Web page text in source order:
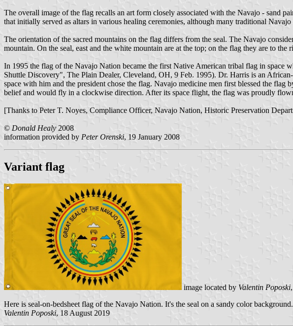
The overall image of the flag recalls an art form closely associated with the Navajo - sand
that initially served as altars in various healing ceremonies, although many traditional Navajo
The orientation of the sacred mountains on the flag differs from the seal. The Navajo
mountain. On the seal, east and the white mountain are at the top; on the flag they are to the
In 1995 the flag of the Navajo Nation became the first Native American tribal flag in space
Shuttle Discovery", The Plain Dealer, Cleveland, OH, 9 Feb. 1995). Dr. Harris is an
space with him and the president chose the flag. Navajo medicine men first blessed the
belief and would fly in a clockwise direction. After its space flight, the flag was proudly
[Thanks to Peter T. Noyes, Compliance Officer, Navajo Nation, Historic Preservation
© Donald Healy2008
information provided by Peter Orenski, 19 January 2008
Variant flag
image located by Valentin Poposki
Here is seal-on-bedsheet flag of the Navajo Nation. It's the seal on a sandy color background.
Valentin Poposki, 18 August 2019